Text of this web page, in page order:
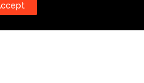
of social